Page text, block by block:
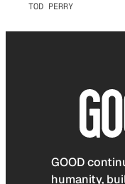
TOD PERRY
GOOD
humanity,